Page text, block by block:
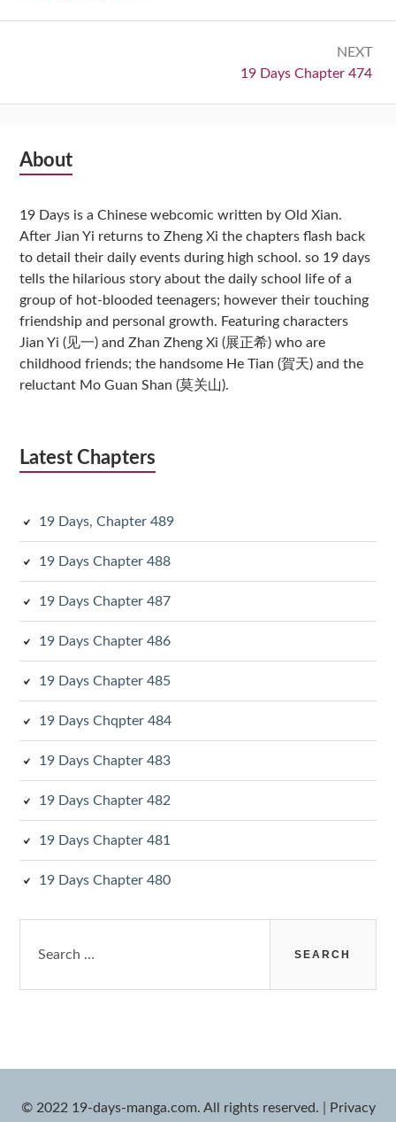
NEXT
Next:
19 Days Chapter 474
Subsidiary
About
19 Days is a Chinese webcomic written by Old Xian.
After Jian Yi returns to Zheng Xi the chapters flash back
to detail their daily events during high school. so 19 days
tells the hilarious story about the daily school life of a
group of hot-blooded teenagers; however their touching
friendship and personal growth. Featuring characters
Jian Yi (见一) and Zhan Zheng Xi (展正希) who are
childhood friends; the handsome He Tian (賀天) and the
reluctant Mo Guan Shan (莫关山).
Latest Chapters
19 Days, Chapter 489
19 Days Chapter 488
19 Days Chapter 487
19 Days Chapter 486
19 Days Chapter 485
19 Days Chqpter 484
19 Days Chapter 483
19 Days Chapter 482
19 Days Chapter 481
19 Days Chapter 480
for:
© 2022 19-days-manga.com. All rights reserved. Privacy